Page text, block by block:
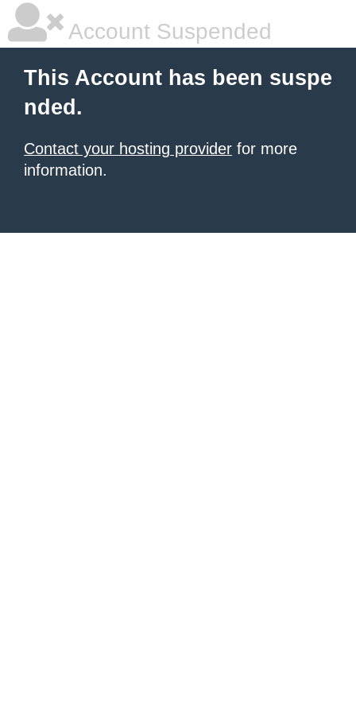
Account Suspended
This Account has been suspe
nded.
Contact your hosting provider for more
information.